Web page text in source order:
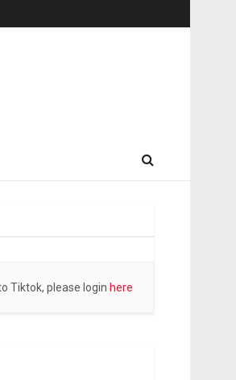
Tiktok, please login here